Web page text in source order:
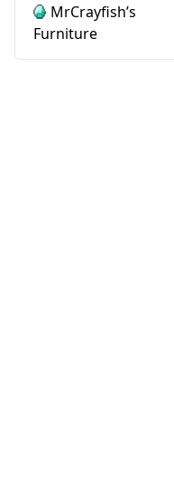
MrCrayfish’s
Furniture